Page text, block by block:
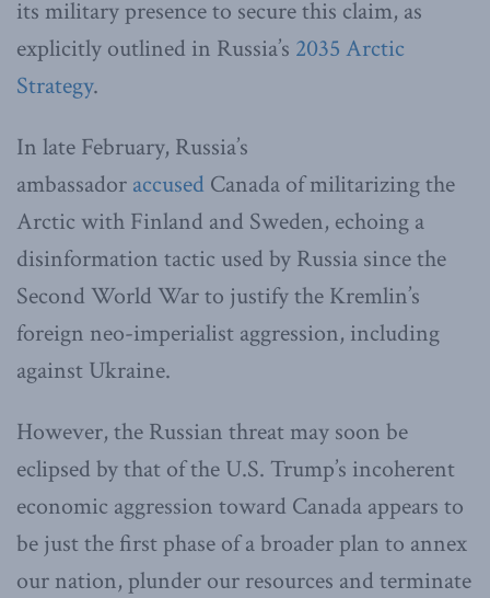
its military presence to secure this claim, as
explicitly outlined in Russia’s 2035 Arctic
Strategy.
In late February, Russia’s
ambassador accused Canada of militarizing the
Arctic with Finland and Sweden, echoing a
disinformation tactic used by Russia since the
Second World War to justify the Kremlin’s
foreign neo-imperialist aggression, including
against Ukraine.
However, the Russian threat may soon be
eclipsed by that of the U.S. Trump’s incoherent
economic aggression toward Canada appears to
be just the first phase of a broader plan to annex
our nation, plunder our resources and terminate